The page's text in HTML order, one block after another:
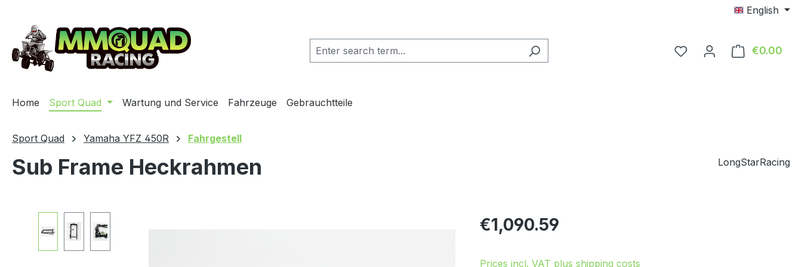
English
You have 0 wishlist
€0.00
Home Sport Quad Wartung und Service Fahrzeuge Gebrauchtteile
Sport Quad Yamaha YFZ 450R Fahrgestell
Sub Frame Heckrahmen LongStarRacing
Regular price:
€1,090.59
Prices incl. VAT plus shipping costs